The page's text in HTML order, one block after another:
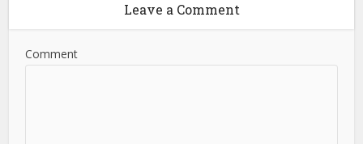
Leave a Comment
Comment